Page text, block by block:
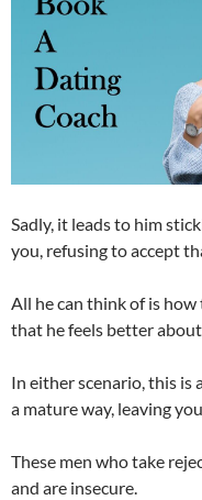
Sadly, it leads to him
you, refusing to accept
All he can think of is how
that he feels better
In either scenario, this is
a mature way, leaving
These men who take
and are insecure.